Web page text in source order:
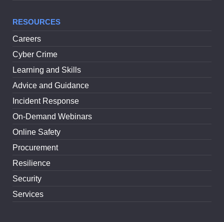
RESOURCES
Careers
Cyber Crime
Learning and Skills
Advice and Guidance
Incident Response
On-Demand Webinars
Online Safety
Procurement
Resilience
Security
Services